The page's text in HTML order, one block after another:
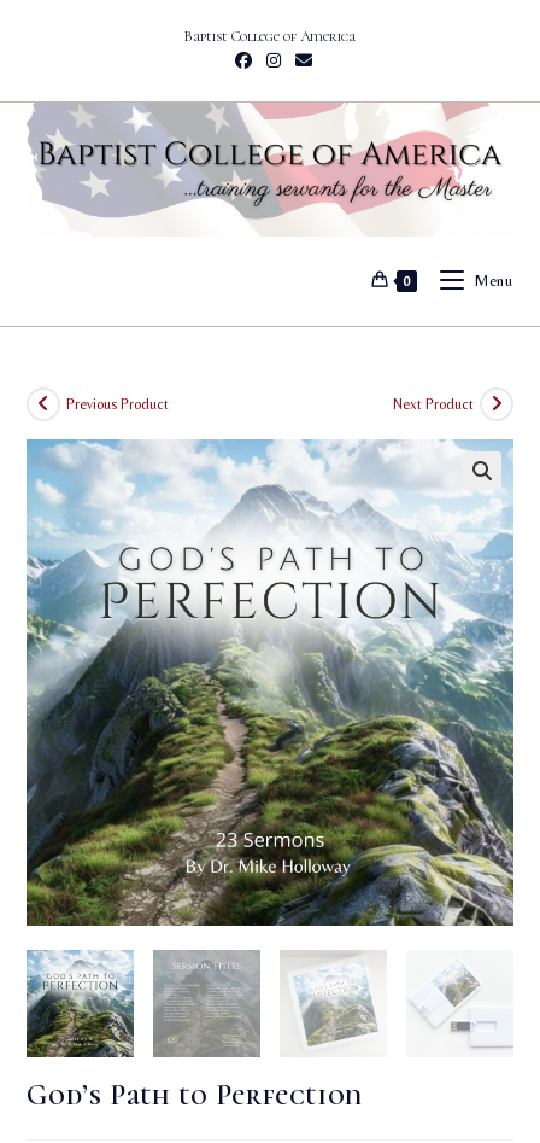
Baptist College of America
0 Menu
Previous Product Next Product
God’s Path to Perfection